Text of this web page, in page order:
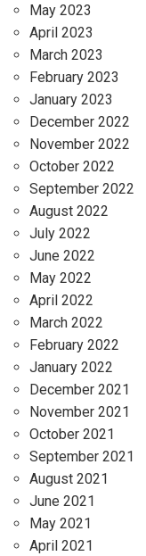
May 2023
April 2023
March 2023
February 2023
January 2023
December 2022
November 2022
October 2022
September 2022
August 2022
July 2022
June 2022
May 2022
April 2022
March 2022
February 2022
January 2022
December 2021
November 2021
October 2021
September 2021
August 2021
June 2021
May 2021
April 2021